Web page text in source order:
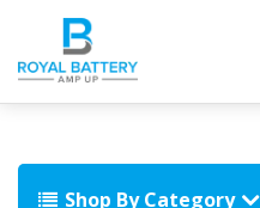
Shop By Category